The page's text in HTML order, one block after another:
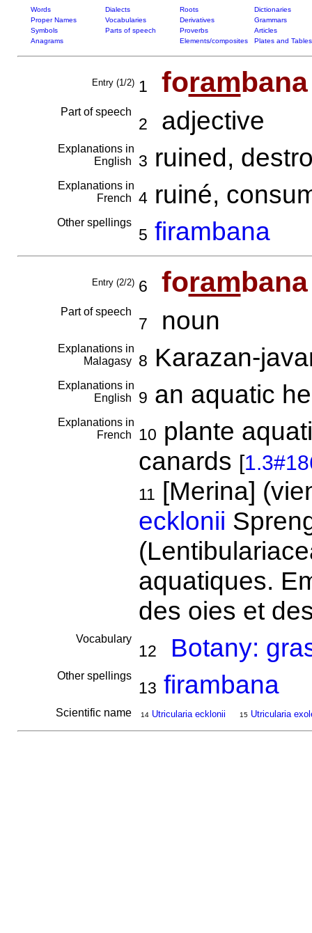
Words Dialects Roots
Dictionaries
Proper Names
Vocabularies Derivatives
Grammars
Symbols
Parts of speech Proverbs
Articles
Anagrams
Elements/composites Plates and Tables
Entry (1/2) 1 forambana
Part of speech
2 adjective
Explanations in
English
3 ruined,
Explanations in
French
4ruiné,
Other spellings
5 firambana
Entry (2/2) 6 forambana
Part of speech
7 noun
Explanations in
Malagasy
8 Karazan-
Explanations in
English
9 an aquatic
Explanations in
French
10 plante
canards [
11 [Merina]
ecklonii
aquatiques.
des oies et
Vocabulary
12 Botany:
Other spellings
13 firambana
Scientific name 14 Utricularia ecklonii 15 Utricularia